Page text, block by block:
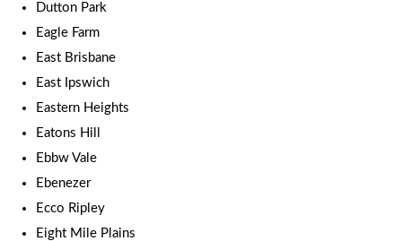
Dutton Park
Eagle Farm
East Brisbane
East Ipswich
Eastern Heights
Eatons Hill
Ebbw Vale
Ebenezer
Ecco Ripley
Eight Mile Plains